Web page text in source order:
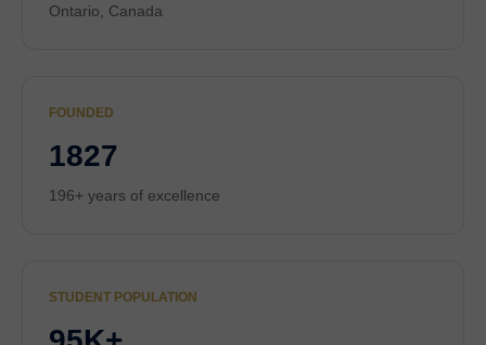
Ontario, Canada
FOUNDED
1827
196+ years of excellence
STUDENT POPULATION